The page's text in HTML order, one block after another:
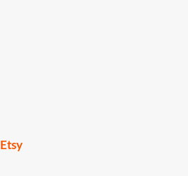
Etsy